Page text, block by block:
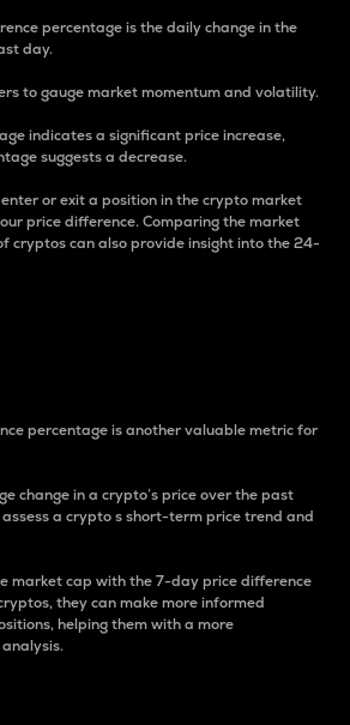
percentage is the daily change in the
day.
to gauge market momentum and volatility.
indicates a significant price increase,
suggests a decrease.
or exit a position in the crypto market
price difference. Comparing the market
cryptos can also provide insight into the 24-
percentage is another valuable metric for
change in a crypto’s price over the past
assess a crypto s short-term price trend and
market cap with the 7-day price difference
they can make more informed
helping them with a more